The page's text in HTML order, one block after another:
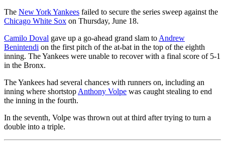
The New York Yankees failed to secure the series sweep against the
Chicago White Sox on Thursday, June 18.
Camilo Doval gave up a go-ahead grand slam to Andrew
Benintendi on the first pitch of the at-bat in the top of the eighth
inning. The Yankees were unable to recover with a final score of 5-1
in the Bronx.
The Yankees had several chances with runners on, including an
inning where shortstop Anthony Volpe was caught stealing to end
the inning in the fourth.
In the seventh, Volpe was thrown out at third after trying to turn a
double into a triple.